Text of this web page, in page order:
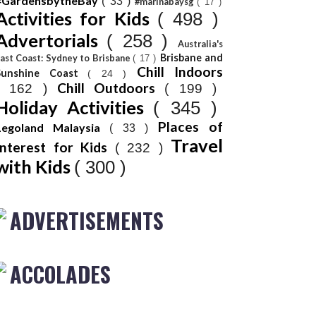
for Kids ( 498 )
( 258 )
Australia's
Coast: Sydney to Brisbane( 17 ) Brisbane and
Coast ( 24 ) Chill Indoors
162 ) Chill Outdoors ( 199 )
Activities ( 345 )
Malaysia ( 33 ) Places of
for Kids
( 232 ) Travel
Kids ( 300 )
ADVERTISEMENTS
ACCOLADES